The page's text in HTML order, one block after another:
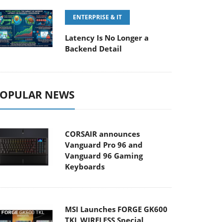
ENTERPRISE & IT
Latency Is No Longer a
Backend Detail
NEWS
CORSAIR announces
Vanguard Pro 96 and
Vanguard 96 Gaming
Keyboards
MSI Launches FORGE GK600
TKL WIRELESS Special